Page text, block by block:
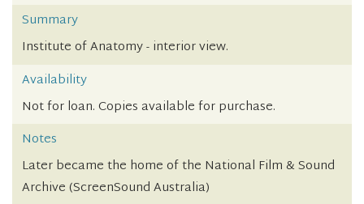
Summary
Institute of Anatomy - interior view.
Availability
Not for loan. Copies available for purchase.
Notes
Later became the home of the National Film & Sound
Archive (ScreenSound Australia)